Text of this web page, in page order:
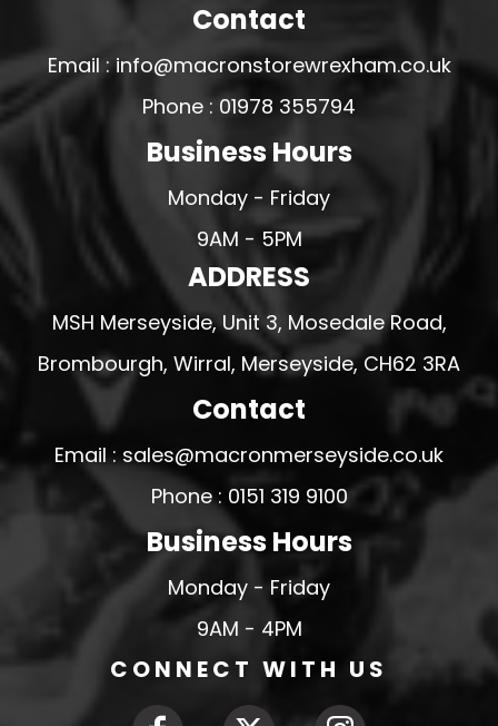
Contact
Email : info@macronstorewrexham.co.uk
Phone : 01978 355794
Business Hours
Monday - Friday
9AM - 5PM
ADDRESS
MSH Merseyside, Unit 3, Mosedale Road,
Brombourgh, Wirral, Merseyside, CH62 3RA
Contact
Email : sales@macronmerseyside.co.uk
Phone : 0151 319 9100
Business Hours
Monday - Friday
9AM - 4PM
CONNECT WITH US